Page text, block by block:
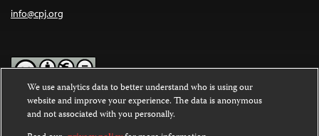
info@cpj.org
Except where noted, text on this website is licensed under a
Commons Attribution-NonCommercial-NoDerivatives 4.0
We use analytics data to better understand who is using our
website and improve your experience. The data is anonymous
and not associated with you personally.